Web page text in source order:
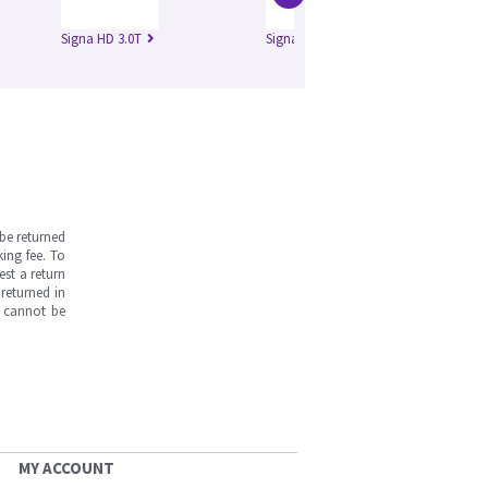
Signa HD 3.0T Signa HDe 1.5T
returned
fee. To
a return
in
cannot be
MY ACCOUNT